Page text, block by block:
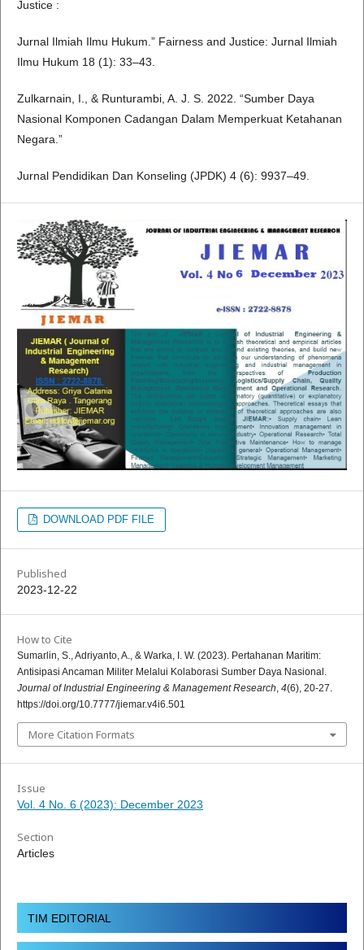
Justice :
Jurnal Ilmiah Ilmu Hukum.” Fairness and Justice: Jurnal Ilmiah
Ilmu Hukum 18 (1): 33–43.
Zulkarnain, I., & Runturambi, A. J. S. 2022. “Sumber Daya
Nasional Komponen Cadangan Dalam Memperkuat Ketahanan
Negara.”
Jurnal Pendidikan Dan Konseling (JPDK) 4 (6): 9937–49.
DOWNLOAD PDF FILE
Published
2023-12-22
How to Cite
Sumarlin, S., Adriyanto, A., & Warka, I. W. (2023). Pertahanan Maritim:
Antisipasi Ancaman Militer Melalui Kolaborasi Sumber Daya Nasional.
Journal of Industrial Engineering & Management Research 4(6), 20-27.
https://doi.org/10.7777/jiemar.v4i6.501
More Citation Formats
Issue
Vol. 4 No. 6 (2023): December 2023
Section
Articles
TIM EDITORIAL